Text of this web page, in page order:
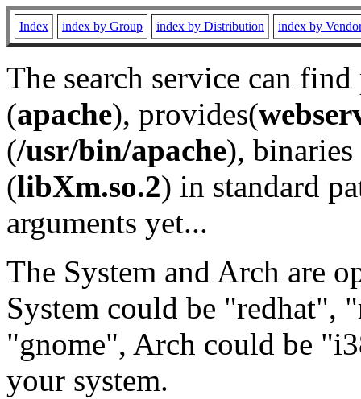
Index index by Group index by Distribution index by
The search service can
(apache), provides(
(/usr/bin/apache), binaries
(libXm.so.2) in standard
arguments yet...
The System and Arch are
System could be "redhat",
"gnome", Arch could be
your system.